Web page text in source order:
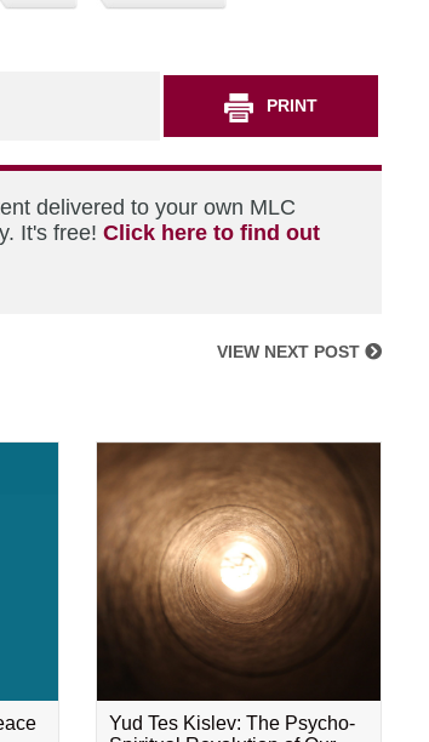
PRINT
delivered to your own MLC
It's free! Click here to find out
VIEW NEXT POST
Yud Tes Kislev: The Psycho-